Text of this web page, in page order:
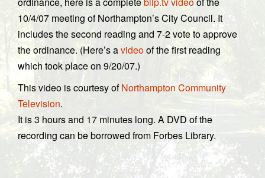
10/4/07 meeting of Northampton’s City Council. It
includes the second reading and 7-2 vote to approve
the ordinance. (Here’s avideoof the first reading
which took place on 9/20/07.)
This video is courtesy ofNorthampton Community
Television.
It is 3 hours and 17 minutes long. A DVD of the
recording can be borrowed from Forbes Library.